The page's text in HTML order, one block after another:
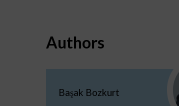
Authors
Başak Bozkurt